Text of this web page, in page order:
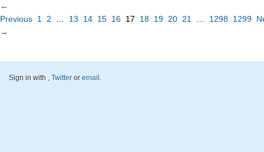
←
Previous 1 2 13 14 15 16 17 18 19 20 21 1298 1299
→
Sign in with , Twitter or email.